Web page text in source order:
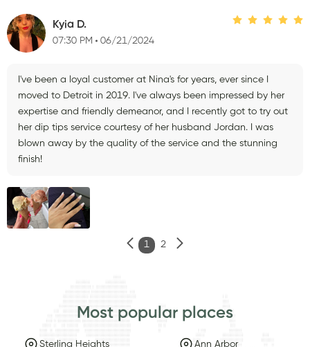
Kyia D.
07:30 PM 06/21/2024
I've been a loyal customer at Nina's for years, ever since I
moved to Detroit in 2019. I've always been impressed by her
expertise and friendly demeanor, and I recently got to try out
her dip tips service courtesy of her husband Jordan. I was
blown away by the quality of the service and the stunning
finish!
1 2
Most popular places
Sterling Heights Ann Arbor